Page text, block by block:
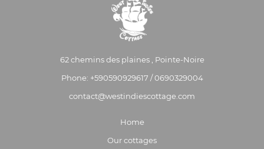
62 chemins des plaines , Pointe-Noire
Phone: +590590929617 / 0690329004
contact@westindiescottage.com
Home
Our cottages